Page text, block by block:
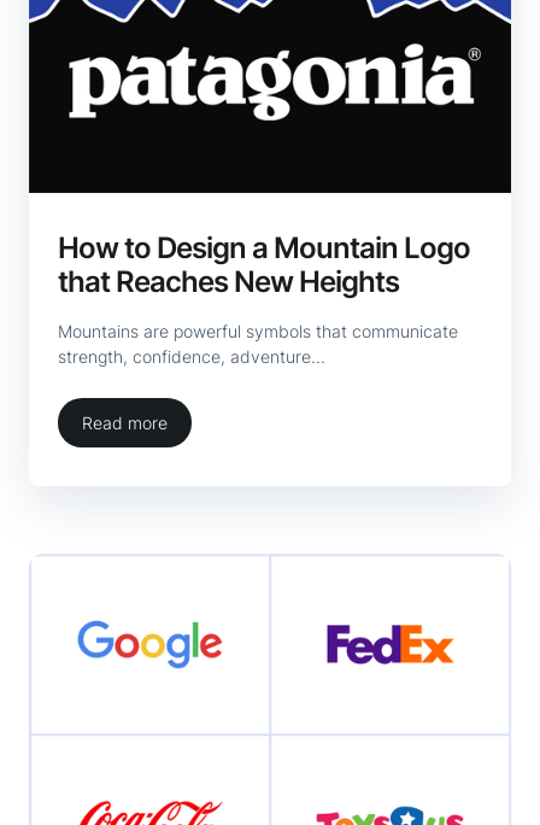
How to Design a Mountain Logo
that Reaches New Heights
Mountains are powerful symbols that communicate
strength, confidence, adventure...
Read more